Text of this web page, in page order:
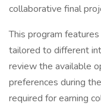
collaborative final
This program
tailored to different
review the available
preferences during
required for earning